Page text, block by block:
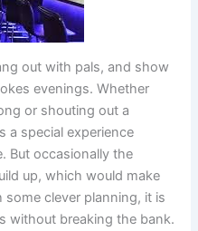
out with pals, and show
evenings. Whether
or shouting out a
a special experience
But occasionally the
up, which would make
some clever planning, it is
without breaking the bank.